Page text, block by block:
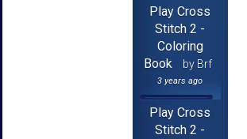
Play Cross
Stitch 2 -
Coloring
Book
by Brf
3 years ago
Play Cross
Stitch 2 -